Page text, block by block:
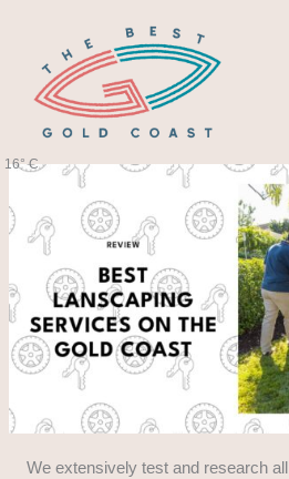
content
16° C
We extensively test and research